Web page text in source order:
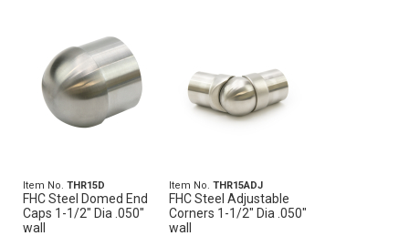
Item No. THR15D
FHC Steel Domed End
Caps 1-1/2" Dia .050"
wall
Item No.THR15ADJ
FHC Steel Adjustable
Corners 1-1/2" Dia .050"
wall